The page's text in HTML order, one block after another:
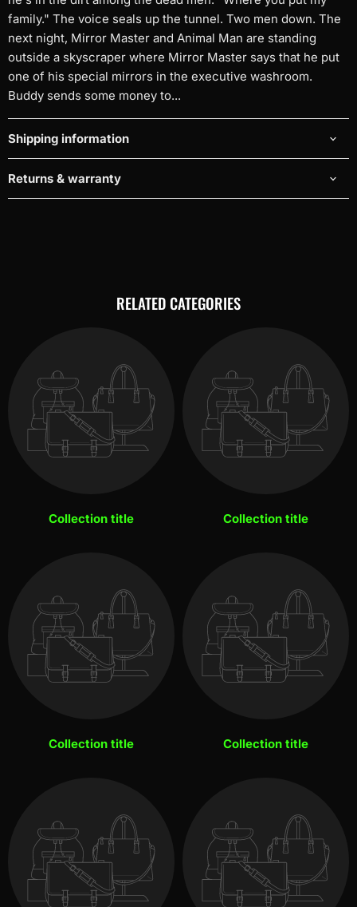
family." The voice seals up the tunnel. Two men down. The
next night, Mirror Master and Animal Man are standing
outside a skyscraper where Mirror Master says that he put
one of his special mirrors in the executive washroom.
Buddy sends some money to...
Shipping information
Returns & warranty
RELATED CATEGORIES
Collection title Collection title
Collection title Collection title